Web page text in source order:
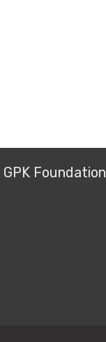
GPK Foundation